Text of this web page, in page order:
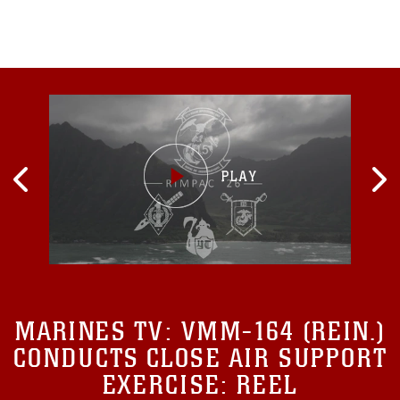
MARINES TV: VMM-164 (REIN.)
CONDUCTS CLOSE AIR SUPPORT
EXERCISE: REEL